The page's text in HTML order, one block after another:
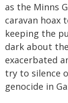
as the Minns
caravan hoax
keeping the
dark about
exacerbated
try to silence
genocide in